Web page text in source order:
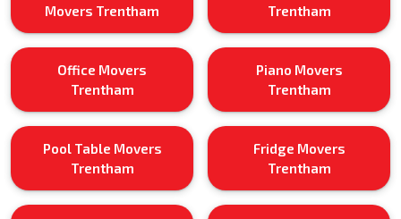
Movers Trentham
Trentham
Office Movers
Trentham
Piano Movers
Trentham
Pool Table Movers
Trentham
Fridge Movers
Trentham